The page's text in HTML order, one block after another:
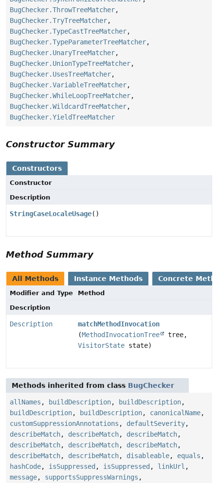
BugChecker.ThrowTreeMatcher,
BugChecker.TryTreeMatcher,
BugChecker.TypeCastTreeMatcher,
BugChecker.TypeParameterTreeMatcher,
BugChecker.UnaryTreeMatcher,
BugChecker.UnionTypeTreeMatcher,
BugChecker.UsesTreeMatcher,
BugChecker.VariableTreeMatcher,
BugChecker.WhileLoopTreeMatcher,
BugChecker.WildcardTreeMatcher,
BugChecker.YieldTreeMatcher
Constructor Summary
Constructors
Constructor
Description
StringCaseLocaleUsage()
Method Summary
All Methods Instance Methods Concrete
Modifier and Type
Method
Description
Description
matchMethodInvocation
(MethodInvocationTree
tree,
VisitorState state)
Methods inherited from class BugChecker
allNames , buildDescription, buildDescription,
buildDescription, buildDescription, canonicalName,
customSuppressionAnnotations , defaultSeverity,
describeMatch, describeMatch, describeMatch,
describeMatch, describeMatch, describeMatch,
describeMatch, describeMatch, disableable, equals ,
hashCode, isSuppressed , isSuppressed , linkUrl ,
message, supportsSuppressWarnings ,